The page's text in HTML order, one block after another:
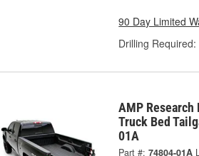
90 Day Limited
Drilling Required:
AMP Research
Truck Bed
01A
Part #: 74804-01A